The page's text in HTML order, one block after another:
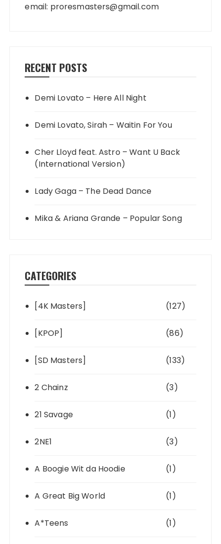
email: proresmasters@gmail.com
RECENT POSTS
Demi Lovato – Here All Night
Demi Lovato, Sirah – Waitin For You
Cher Lloyd feat. Astro – Want U Back
(International Version)
Lady Gaga – The Dead Dance
Mika & Ariana Grande – Popular Song
CATEGORIES
[4K Masters] (127)
[KPOP] (86)
[SD Masters] (133)
2 Chainz (3)
21 Savage (1)
2NE1 (3)
A Boogie Wit da Hoodie (1)
A Great Big World (1)
A*Teens (1)